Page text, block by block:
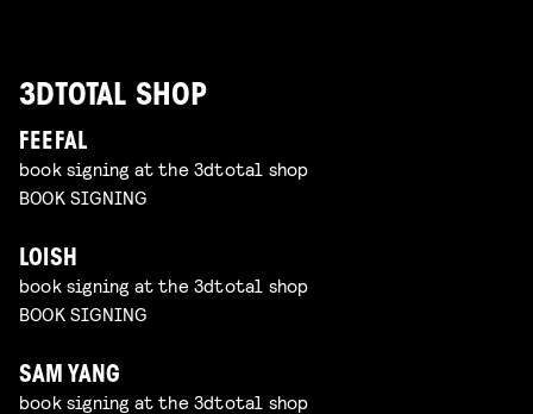
3DTOTAL SHOP
FEEFAL
book signing at the 3dtotal shop
BOOK SIGNING
LOISH
book signing at the 3dtotal shop
BOOK SIGNING
SAM YANG
book signing at the 3dtotal shop